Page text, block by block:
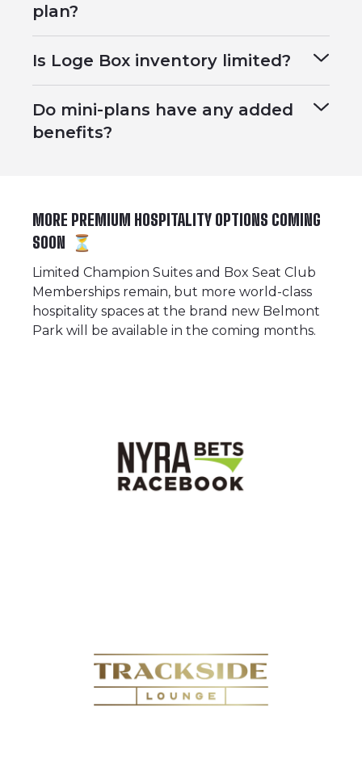
plan?
Is Loge Box inventory limited?
Do mini-plans have any added
benefits?
MORE PREMIUM HOSPITALITY OPTIONS COMING
SOON ⏳
Limited Champion Suites and Box Seat Club
Memberships remain, but more world-class
hospitality spaces at the brand new Belmont
Park will be available in the coming months.